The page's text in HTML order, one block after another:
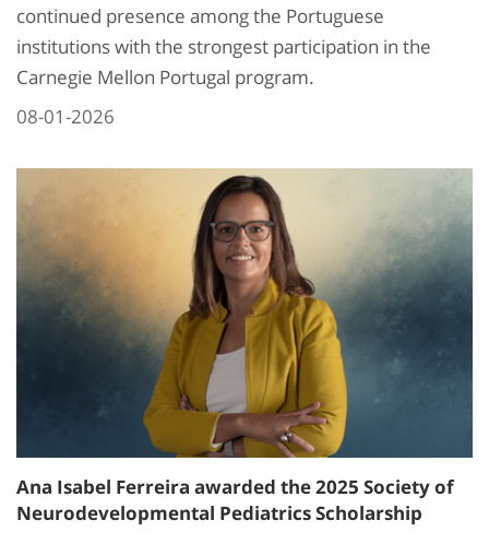
continued presence among the Portuguese
institutions with the strongest participation in the
Carnegie Mellon Portugal program.
08-01-2026
Ana Isabel Ferreira awarded the 2025 Society of
Neurodevelopmental Pediatrics Scholarship